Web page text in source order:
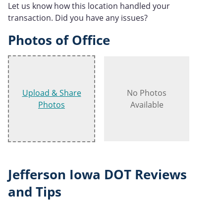
Let us know how this location handled your
transaction. Did you have any issues?
Photos of Office
Upload & Share
Photos
No Photos
Available
Jefferson Iowa DOT Reviews
and Tips